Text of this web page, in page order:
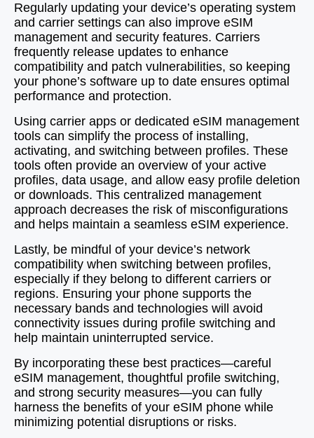
Regularly updating your device’s operating system
and carrier settings can also improve eSIM
management and security features. Carriers
frequently release updates to enhance
compatibility and patch vulnerabilities, so keeping
your phone’s software up to date ensures optimal
performance and protection.
Using carrier apps or dedicated eSIM management
tools can simplify the process of installing,
activating, and switching between profiles. These
tools often provide an overview of your active
profiles, data usage, and allow easy profile deletion
or downloads. This centralized management
approach decreases the risk of misconfigurations
and helps maintain a seamless eSIM experience.
Lastly, be mindful of your device’s network
compatibility when switching between profiles,
especially if they belong to different carriers or
regions. Ensuring your phone supports the
necessary bands and technologies will avoid
connectivity issues during profile switching and
help maintain uninterrupted service.
By incorporating these best practices—careful
eSIM management, thoughtful profile switching,
and strong security measures—you can fully
harness the benefits of your eSIM phone while
minimizing potential disruptions or risks.